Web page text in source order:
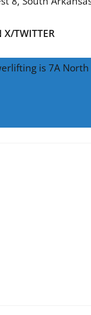
X/TWITTER
is 7A